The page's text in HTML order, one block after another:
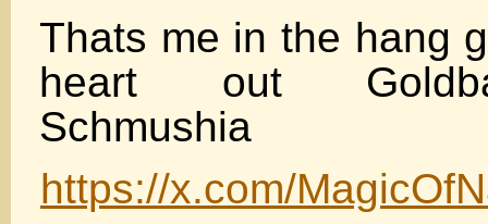
Thats me in the hang
heart out
Schmushia
https://x.com/